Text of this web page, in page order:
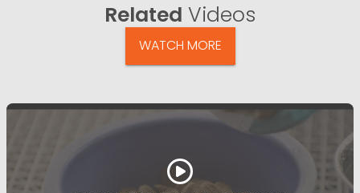
Related Videos
WATCH MORE